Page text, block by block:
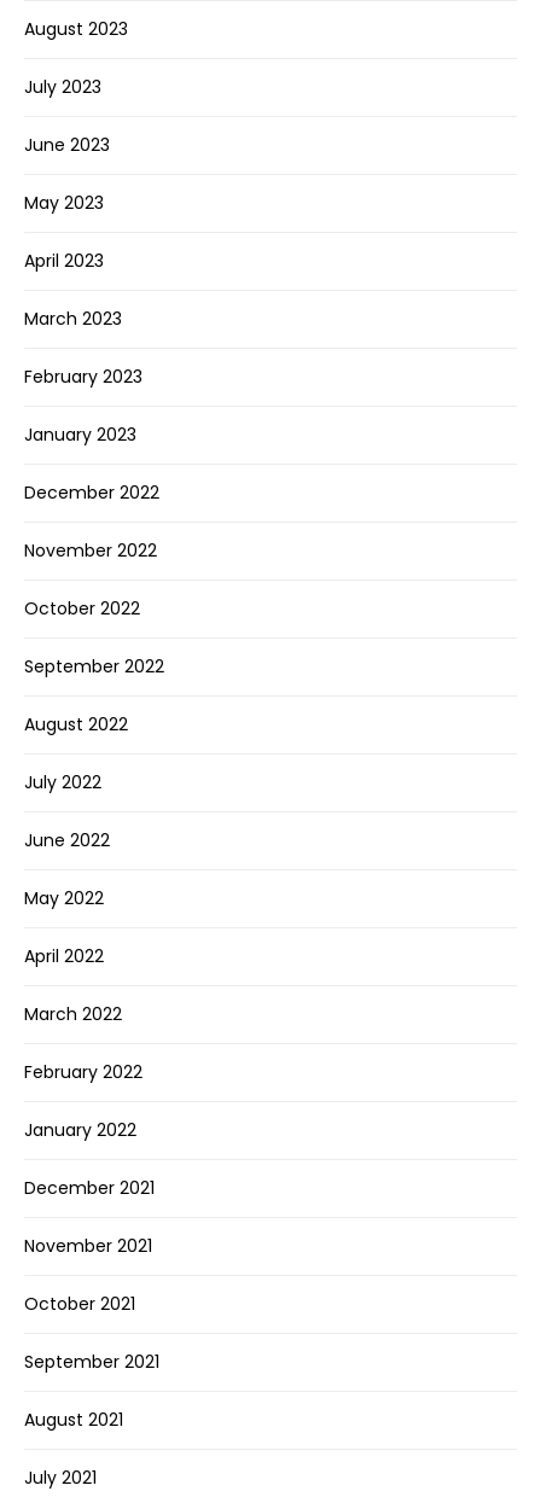
August 2023
July 2023
June 2023
May 2023
April 2023
March 2023
February 2023
January 2023
December 2022
November 2022
October 2022
September 2022
August 2022
July 2022
June 2022
May 2022
April 2022
March 2022
February 2022
January 2022
December 2021
November 2021
October 2021
September 2021
August 2021
July 2021